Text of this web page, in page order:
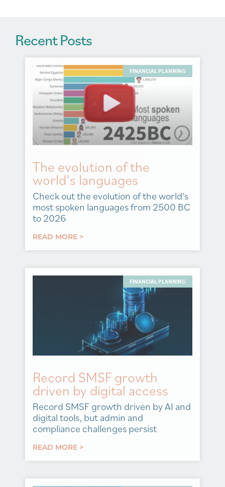
Recent Posts
FINANCIAL PLANNING
The evolution of the
world’s languages
Check out the evolution of the world's
most spoken languages from 2500 BC
to 2026
READ MORE >
FINANCIAL PLANNING
Record SMSF growth
driven by digital access
Record SMSF growth driven by AI and
digital tools, but admin and
compliance challenges persist
READ MORE >